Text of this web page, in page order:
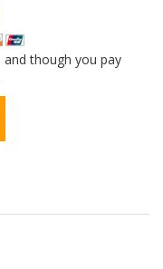
and though you pay